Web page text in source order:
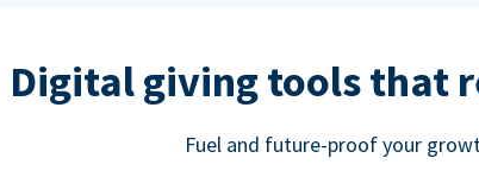
Digital giving tools that
Fuel and future-proof your